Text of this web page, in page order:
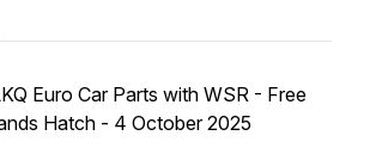
Euro Car Parts with WSR - Free
Hatch - 4 October 2025